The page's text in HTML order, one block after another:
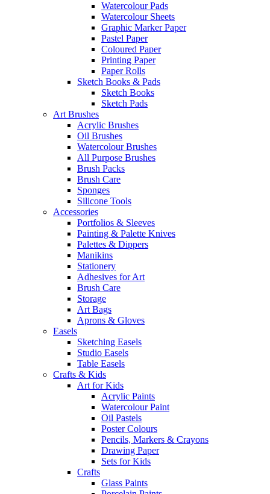
Watercolour Pads
Watercolour Sheets
Graphic Marker Paper
Pastel Paper
Coloured Paper
Printing Paper
Paper Rolls
Sketch Books & Pads
Sketch Books
Sketch Pads
Art Brushes
Acrylic Brushes
Oil Brushes
Watercolour Brushes
All Purpose Brushes
Brush Packs
Brush Care
Sponges
Silicone Tools
Accessories
Portfolios & Sleeves
Painting & Palette Knives
Palettes & Dippers
Manikins
Stationery
Adhesives for Art
Brush Care
Storage
Art Bags
Aprons & Gloves
Easels
Sketching Easels
Studio Easels
Table Easels
Crafts & Kids
Art for Kids
Acrylic Paints
Watercolour Paint
Oil Pastels
Poster Colours
Pencils, Markers & Crayons
Drawing Paper
Sets for Kids
Crafts
Glass Paints